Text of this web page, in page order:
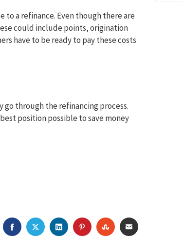
to a refinance. Even though there are
could include points, origination
have to be ready to pay these costs
go through the refinancing process.
position possible to save money
FACEBOOKTWITTERLINKEDINPINTERESTSTUMBLEUPON
EMAIL